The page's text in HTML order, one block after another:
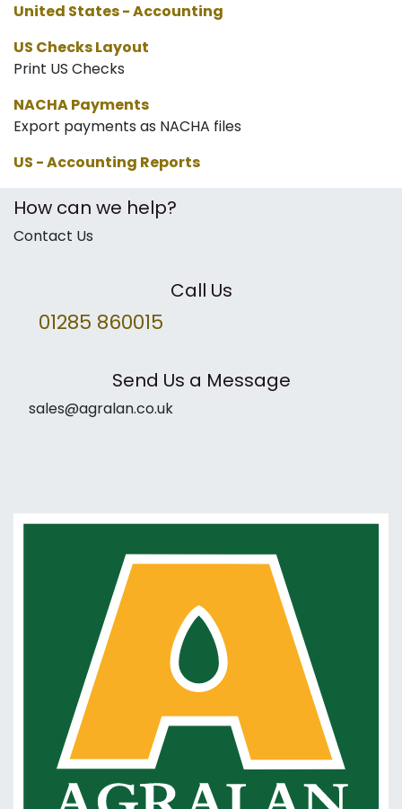
United States - Accounting
US Checks Layout
Print US Checks
NACHA Payments
Export payments as NACHA files
US - Accounting Reports
How can we help?
Contact Us
Call Us
01285 860015
Send Us a Message
sales@agralan.co.uk